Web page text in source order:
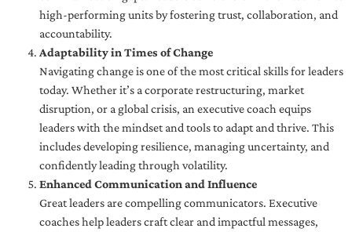
high-performing units by fostering trust, collaboration, and
accountability.
Adaptability in Times of Change
Navigating change is one of the most critical skills for leaders
today. Whether it’s a corporate restructuring, market
disruption, or a global crisis, an executive coach equips
leaders with the mindset and tools to adapt and thrive. This
includes developing resilience, managing uncertainty, and
confidently leading through volatility.
Enhanced Communication and Influence
Great leaders are compelling communicators. Executive
coaches help leaders craft clear and impactful messages,